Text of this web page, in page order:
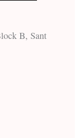
B, Sant